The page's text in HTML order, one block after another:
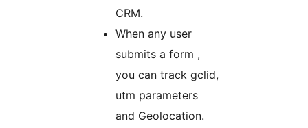
CRM.
When any user
submits a form ,
you can track gclid,
utm parameters
and Geolocation.